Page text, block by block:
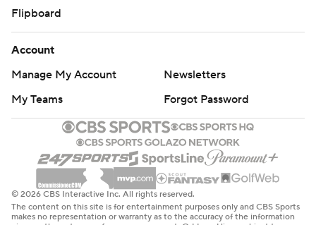
Flipboard
Account
Manage My Account
Newsletters
My Teams
Forgot Password
© 2026 CBS Interactive Inc. All rights reserved.
The content on this site is for entertainment purposes only and CBS Sports
makes no representation or warranty as to the accuracy of the information